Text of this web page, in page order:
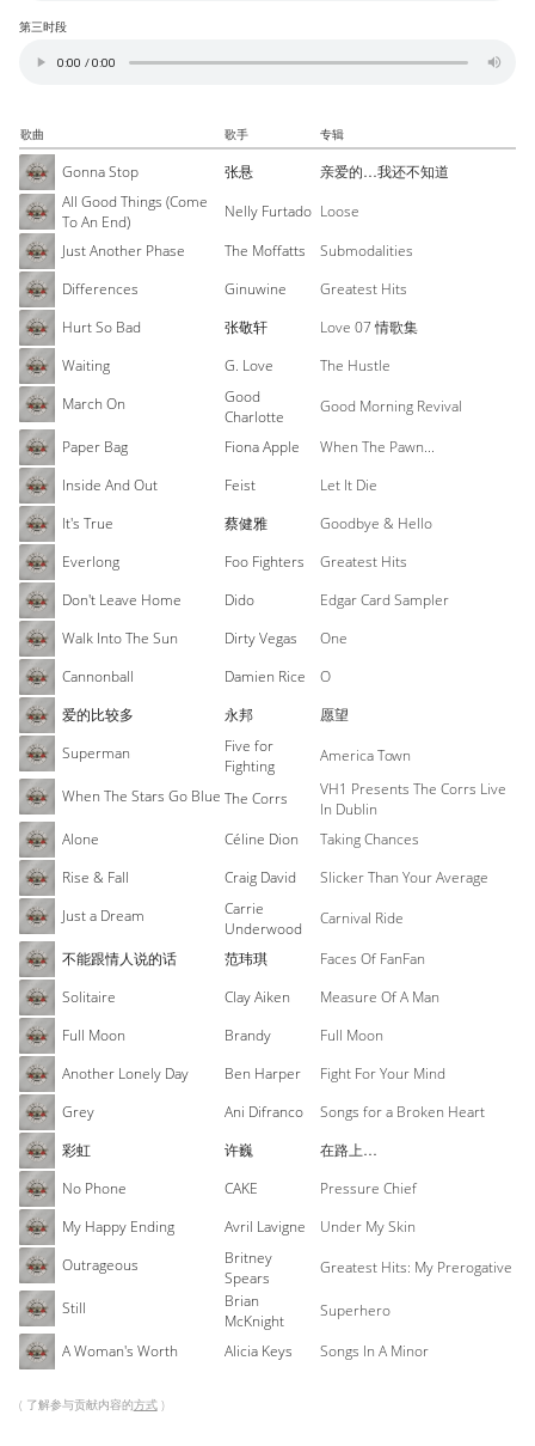
第三时段
歌曲 歌手 专辑
Gonna Stop 张悬
亲爱的…我还不知道
All Good Things (Come
To An End)
Nelly Furtado Loose
Just Another Phase
The Moffatts
Submodalities
Differences
Ginuwine
Greatest Hits
Hurt So Bad
张敬轩
Love 07 情歌集
Waiting
G. Love
The Hustle
March On
Good
Charlotte
Good Morning Revival
Paper Bag
Fiona Apple
When The Pawn...
Inside And Out
Feist
Let It Die
It's True
蔡健雅
Goodbye & Hello
Everlong
Foo Fighters
Greatest Hits
Don't Leave Home
Dido
Edgar Card Sampler
Walk Into The Sun
Dirty Vegas
One
Cannonball
Damien Rice
O
爱的比较多
永邦
愿望
Superman
Five for
Fighting
America Town
When The Stars Go Blue The Corrs
VH1 Presents The Corrs Live
In Dublin
Alone
Céline Dion
Taking Chances
Rise & Fall
Craig David
Slicker Than Your Average
Just a Dream
Carrie
Underwood
Carnival Ride
不能跟情人说的话
范玮琪
Faces Of FanFan
Solitaire
Clay Aiken
Measure Of A Man
Full Moon
Brandy
Full Moon
Another Lonely Day
Ben Harper
Fight For Your Mind
Grey
Ani Difranco
Songs for a Broken Heart
彩虹
许巍
在路上…
No Phone
CAKE
Pressure Chief
My Happy Ending
Avril Lavigne
Under My Skin
Outrageous
Britney
Spears
Greatest Hits: My Prerogative
Still
Brian
McKnight
Superhero
A Woman's Worth
Alicia Keys Songs In A Minor
( 了解参与贡献内容的方式)